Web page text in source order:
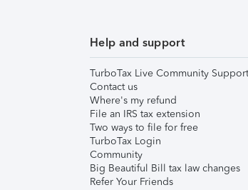
Help and support
TurboTax Live Community Support
Contact us
Where's my refund
File an IRS tax extension
Two ways to file for free
TurboTax Login
Community
Big Beautiful Bill tax law changes
Refer Your Friends